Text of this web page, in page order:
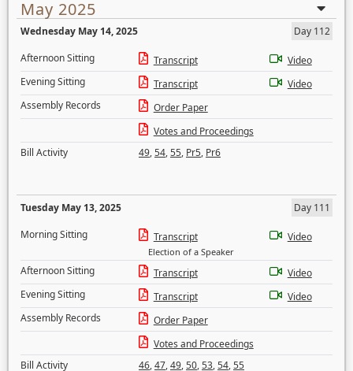
May 2025
Wednesday May 14, 2025
Day 112
Afternoon Sitting
Transcript
Video
Evening Sitting
Transcript
Video
Assembly Records
Order Paper
Votes and Proceedings
Bill Activity
49,54,55, Pr5, Pr6
Tuesday May 13, 2025
Day 111
Morning Sitting
Transcript
Election of a Speaker
Video
Afternoon Sitting Transcript
Video
Evening Sitting
Transcript
Video
Assembly Records
Order Paper
Votes and Proceedings
Bill Activity
46,47,49,50,53,54,55